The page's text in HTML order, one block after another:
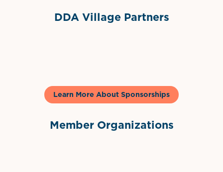
DDA Village Partners
Learn More About Sponsorships
Member Organizations